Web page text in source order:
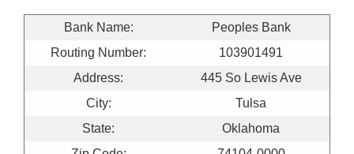
Bank Name:
Peoples Bank
Routing Number:
103901491
Address:
445 So Lewis Ave
City:
Tulsa
State:
Oklahoma